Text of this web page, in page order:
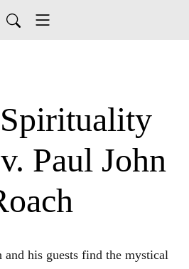
Paul John
and his guests find the mystical